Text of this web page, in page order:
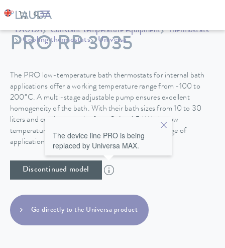
LAUDA Constant temperature equipment
Thermostats
Cooling thermostats
Universa
PRO RP 3035
The PRO low-temperature bath thermostats for internal bath
applications offer a working temperature range from -100 to
200°C. A multi-stage adjustable pump ensures excellent
homogeneity of the bath. With their bath sizes from 10 to 30
liters and cooling capacity from 0.4 to 1.5 kW, the low
temperature thermostats are suitable for a wide range of
applications.
Discontinued model
The device line PRO is being
replaced by Universa MAX.
Go directly to the Universa product